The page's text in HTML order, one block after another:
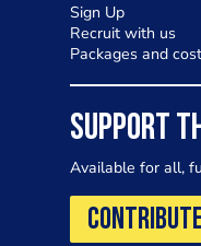
Sign Up
Recruit with us
Packages and
SUPPORT
Available for all,